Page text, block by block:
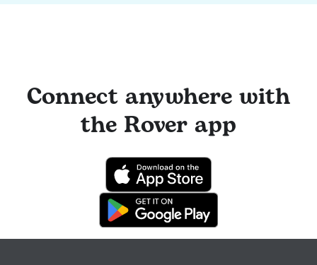
Connect anywhere with
the Rover app